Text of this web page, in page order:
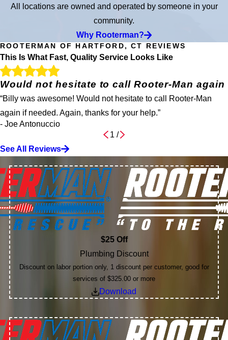
All locations are owned and operated by someone in your
community.
Why Rooterman?
ROOTERMAN OF HARTFORD, CT REVIEWS
This Is What Fast, Quality Service Looks Like
Would not hesitate to call Rooter-Man again
“Billy was awesome! Would not hesitate to call Rooter-Man
again if needed. Again, thanks for your help.”
- Joe Antonuccio
1 /
See All Reviews
$25 Off
Plumbing Discount
Discount on labor portion only, 1 discount per customer, good for
services of $325.00 or more
Download